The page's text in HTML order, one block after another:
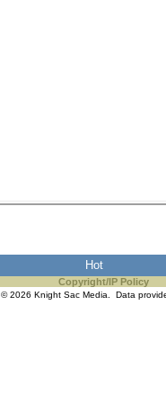
Hot
Copyright/IP Policy
© 2026 Knight Sac Media. Data